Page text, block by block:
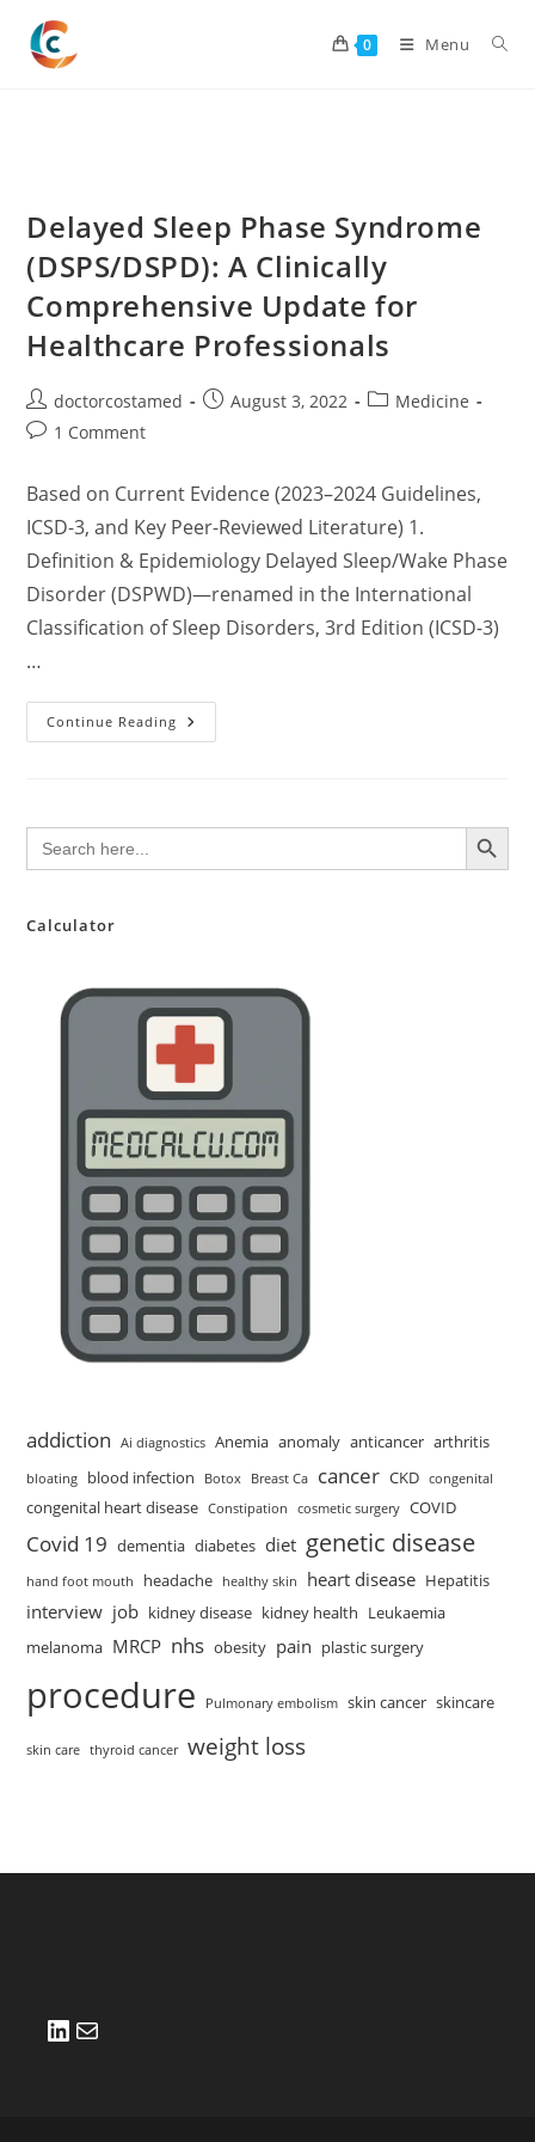
content
0 Menu
Delayed Sleep Phase Syndrome
(DSPS/DSPD): A Clinically
Comprehensive Update for
Healthcare Professionals
Post
author:
doctorcostamed
PostAugust 3, 2022
PostMedicine
Post1 Comment
Based on Current Evidence (2023–2024 Guidelines,
ICSD-3, and Key Peer-Reviewed Literature) 1.
Definition & Epidemiology Delayed Sleep/Wake Phase
Disorder (DSPWD)—renamed in the International
Classification of Sleep Disorders, 3rd Edition (ICSD-3)
…
Continue Reading Delayed
Sleep
Clinically
For
Search
for:
SEARCH BUTTON
Calculator
addiction Ai diagnostics Anemia anomaly anticancer arthritis
bloating blood infection Botox Breast Ca cancer CKD congenital
congenital heart disease Constipation cosmetic surgery COVID
Covid 19 dementia diabetes diet genetic disease
hand foot mouth headache healthy skin heart disease Hepatitis
interview job kidney disease kidney health Leukaemia
melanoma MRCP nhs obesity pain plastic surgery
procedure Pulmonary embolism skin cancer skincare
skin care thyroid cancer weight loss
LinkedIn
Mail